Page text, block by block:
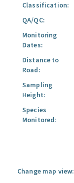
Classification:
QA/QC:
Monitoring
Dates:
Distance to
Road:
Sampling
Height:
Species
Monitored:
Change map view: